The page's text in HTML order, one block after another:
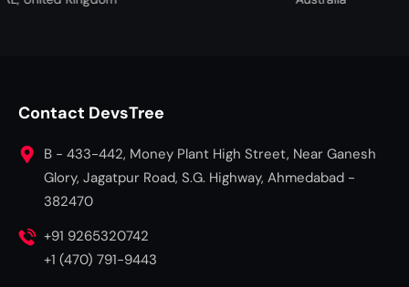
Contact DevsTree
B - 433-442, Money Plant High Street, Near Ganesh
Glory, Jagatpur Road, S.G. Highway, Ahmedabad -
382470
+91 9265320742
+1 (470) 791-9443